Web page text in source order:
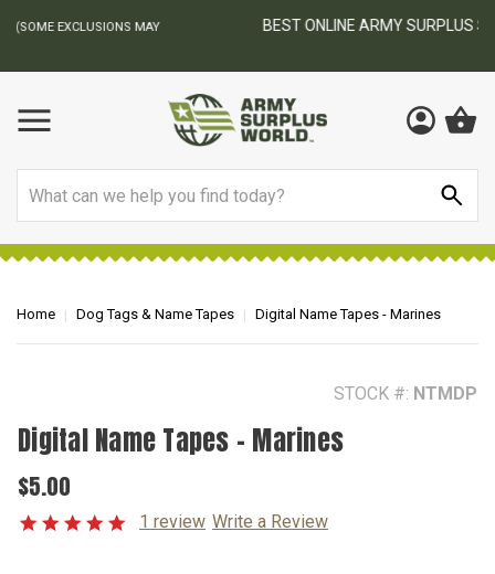
BEST ONLINE ARMY SURPLUS STORE
Home Dog Tags & Name Tapes Digital Name Tapes - Marines
STOCK #: NTMDP
Digital Name Tapes - Marines
$5.00
1 review Write a Review